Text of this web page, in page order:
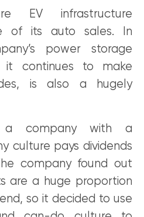
EV infrastructure
of its auto sales. In
power storage
it continues to make
is also a hugely
a company with a
culture pays dividends
company found out
are a huge proportion
so it decided to use